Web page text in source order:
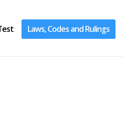
Laws, Codes and Rulings